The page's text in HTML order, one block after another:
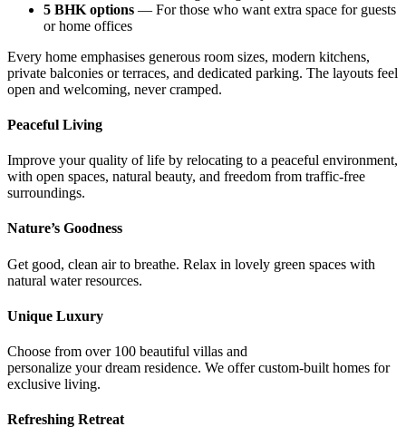
5 BHK options — For those who want extra space for guests
or home offices
Every home emphasises generous room sizes, modern kitchens,
private balconies or terraces, and dedicated parking. The layouts feel
open and welcoming, never cramped.
Peaceful Living
Improve your quality of life by relocating to a peaceful environment,
with open spaces, natural beauty, and freedom from traffic-free
surroundings.
Nature’s Goodness
Get good, clean air to breathe. Relax in lovely green spaces with
natural water resources.
Unique Luxury
Choose from over 100 beautiful villas and
personalize your dream residence. We offer custom-built homes for
exclusive living.
Refreshing Retreat